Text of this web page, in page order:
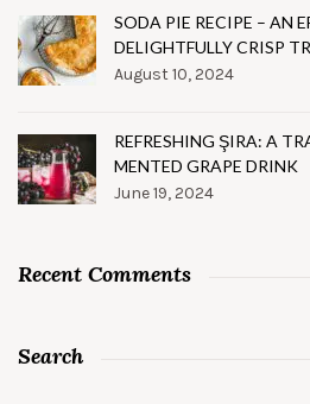
SODA PIE RECIPE – AN
DELIGHTFULLY CRISP
August 10, 2024
REFRESHING ŞIRA: A
MENTED GRAPE DRINK
June 19, 2024
Recent Comments
Search